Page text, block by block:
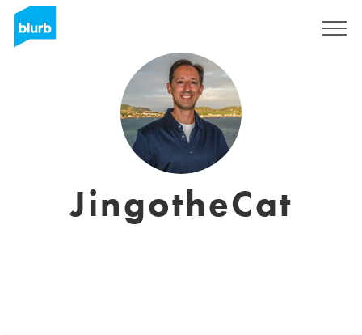
JingotheCat